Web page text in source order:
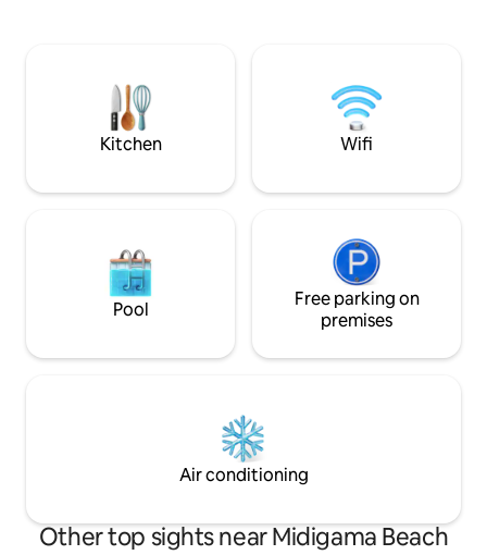
entertainment areas & outstanding
for couples
distinctive stay in
village of Madiha.
Kitchen Wifi
Pool
Free parking on
premises
Air conditioning
Other top sights near Midigama Beach